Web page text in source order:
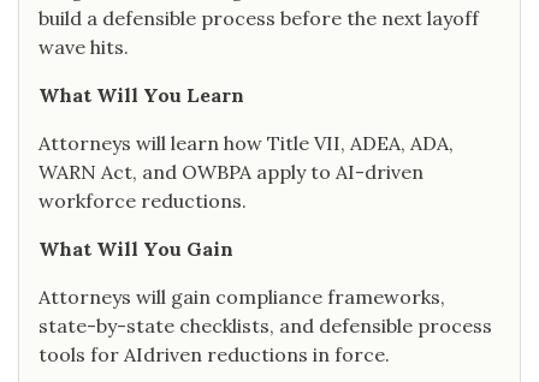
build a defensible process before the next layoff
wave hits.
What Will You Learn
Attorneys will learn how Title VII, ADEA, ADA,
WARN Act, and OWBPA apply to AI-driven
workforce reductions.
What Will You Gain
Attorneys will gain compliance frameworks,
state-by-state checklists, and defensible process
tools for AIdriven reductions in force.